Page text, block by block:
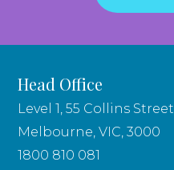
Head Office
Level 1, 55 Collins Street
Melbourne, VIC, 3000
1800 810 081